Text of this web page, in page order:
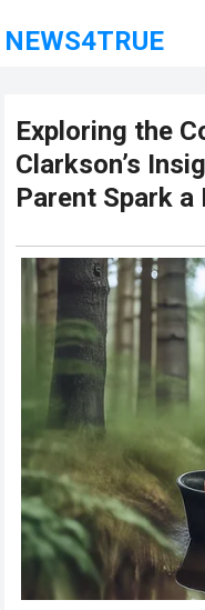
NEWS4TRUE
Exploring the
Clarkson’s
Parent Spark